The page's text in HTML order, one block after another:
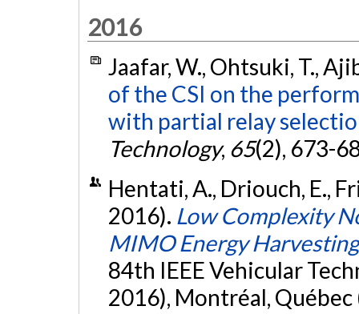
2016
Jaafar, W., Ohtsuki, T.,
of the CSI on the
with partial relay
Technology, 65(2), 673-
Hentati, A., Driouch, E.,
2016). Low Complexity
MIMO Energy
84th IEEE Vehicular
2016), Montréal, Québec